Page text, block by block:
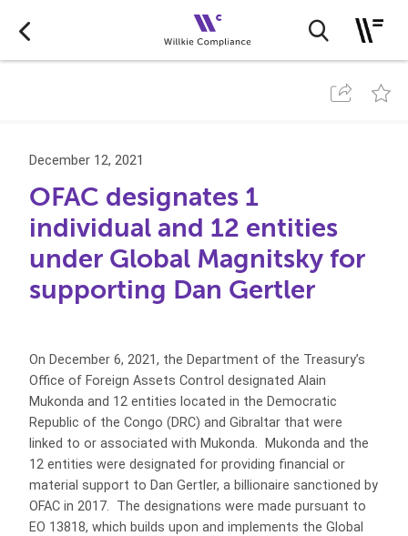
December 12, 2021
OFAC designates 1
individual and 12 entities
under Global Magnitsky for
supporting Dan Gertler
On December 6, 2021, the Department of the Treasury’s
Office of Foreign Assets Control designated Alain
Mukonda and 12 entities located in the Democratic
Republic of the Congo (DRC) and Gibraltar that were
linked to or associated with Mukonda. Mukonda and the
12 entities were designated for providing financial or
material support to Dan Gertler, a billionaire sanctioned by
OFAC in 2017. The designations were made pursuant to
EO 13818, which builds upon and implements the Global